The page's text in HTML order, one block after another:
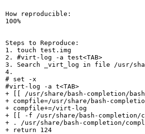
How reproducible:
100%
Steps to Reproduce:
1. touch test.img
2. #virt-log -a test<TAB>
3. Search _virt_log in file /usr/
4.
# set -x
#virt-log -a t<TAB>
+ [[ /usr/share/bash-completion/
+ compfile=/usr/share/bash-
+ compfile+=/virt-log
+ [[ -f /usr/share/bash-completion/
+ . /usr/share/bash-completion/
+ return 124